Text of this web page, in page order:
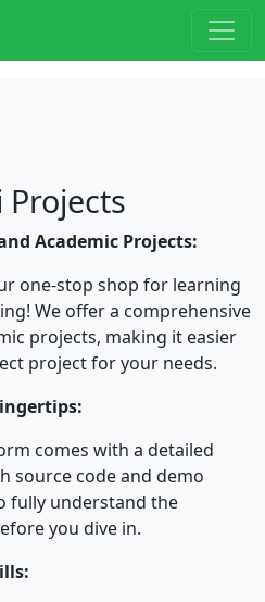
Projects
Academic Projects:
one-stop shop for learning
We offer a comprehensive
projects, making it easier
project for your needs.
comes with a detailed
source code and demo
fully understand the
you dive in.